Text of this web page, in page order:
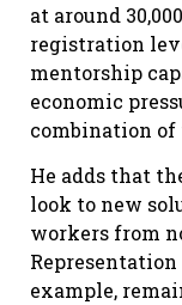
at around
registration
mentorship
economic
combination of
He adds that
look to new
workers from
example,